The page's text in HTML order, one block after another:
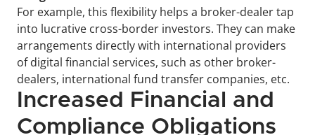
For example, this flexibility helps a broker-dealer tap
into lucrative cross-border investors. They can make
arrangements directly with international providers
of digital financial services, such as other broker-
dealers, international fund transfer companies, etc.
Increased Financial and
Compliance Obligations